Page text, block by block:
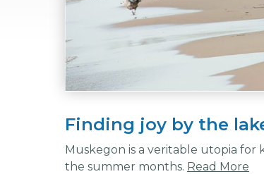
Finding joy by the
Muskegon is a veritable utopia for
the summer months. Read More